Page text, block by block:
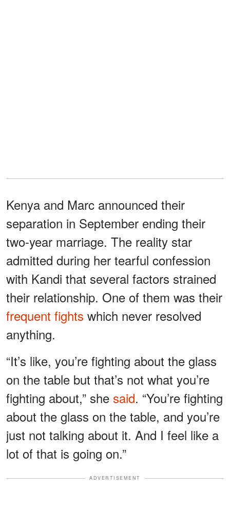
Kenya and Marc announced their
separation in September ending their
two-year marriage. The reality star
admitted during her tearful confession
with Kandi that several factors strained
their relationship. One of them was their
frequent fights which never resolved
anything.
“It’s like, you’re fighting about the glass
on the table but that’s not what you’re
fighting about,” she said. “You’re fighting
about the glass on the table, and you’re
just not talking about it. And I feel like a
lot of that is going on.”
ADVERTISEMENT